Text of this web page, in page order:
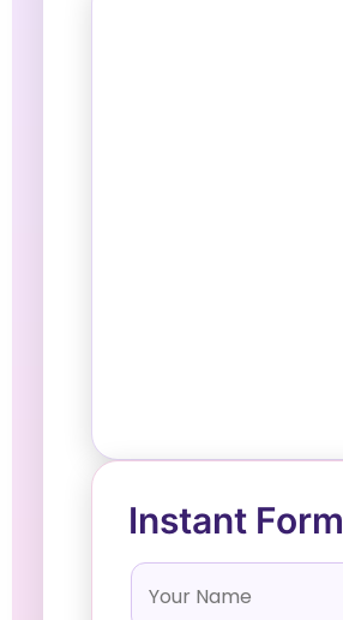
Instant Form